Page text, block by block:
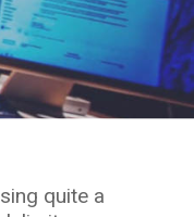
quite a